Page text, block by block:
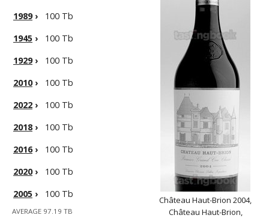
1989›
100 Tb
1945 ›
100 Tb
1929›
100 Tb
2010›
100 Tb
2022 ›
100 Tb
2018›
100 Tb
2016›
100 Tb
2020›
100 Tb
2005 › 100 Tb
AVERAGE 97.19 TB
Château Haut-Brion 2004,
Château Haut-Brion,